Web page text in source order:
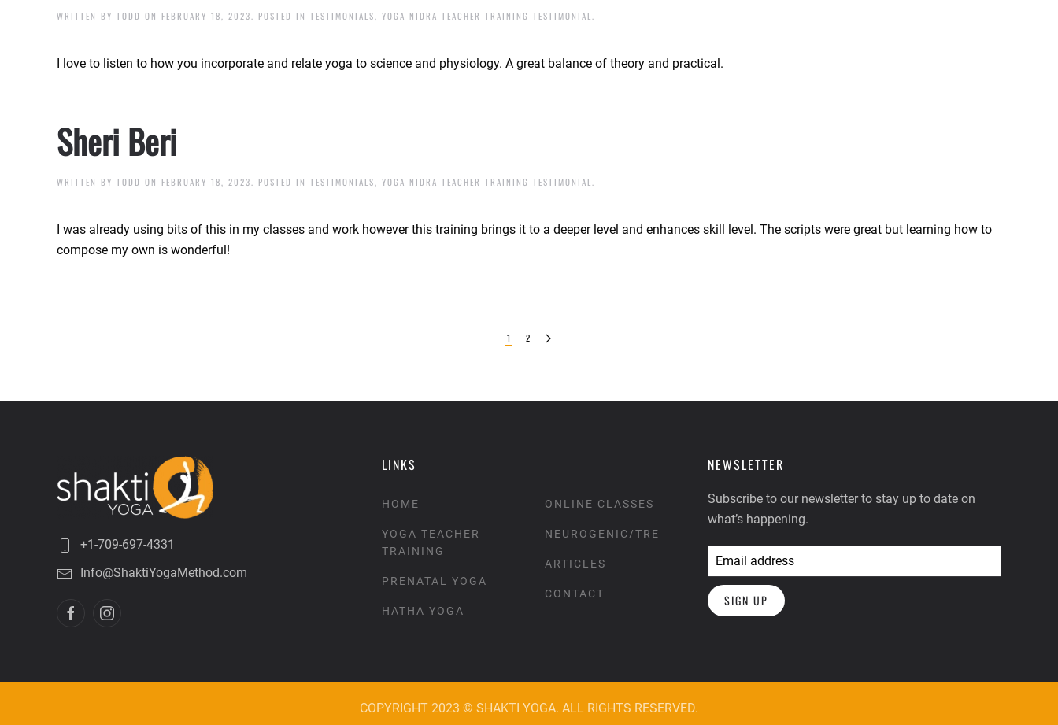
WRITTEN BY TODD ON FEBRUARY 18, 2023 . POSTED IN TESTIMONIALS YOGA NIDRA TEACHER TRAINING TESTIMONIAL
I love to listen to how you incorporate and relate yoga to science and physiology. A great balance of theory and practical.
Sheri Beri
WRITTEN BY TODD ON FEBRUARY 18, 2023 . POSTED IN TESTIMONIALS YOGA NIDRA TEACHER TRAINING TESTIMONIAL
I was already using bits of this in my classes and work however this training brings it to a deeper level and enhances skill level. The scripts were great but learning how to
compose my own is wonderful!
1 2
+1-709-697-4331
Info@ShaktiYogaMethod.com
LINKS
HOME
YOGA TEACHER
TRAINING
PRENATAL YOGA
HATHA YOGA
ONLINE CLASSES
NEUROGENIC/TRE
ARTICLES
CONTACT
NEWSLETTER
Subscribe to our newsletter to stay up to date on
what’s happening.
SIGN UP
COPYRIGHT 2023 © SHAKTI YOGA. ALL RIGHTS RESERVED.